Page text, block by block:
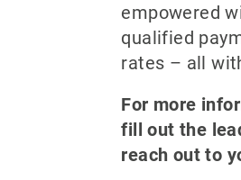
empowered
qualified
rates – all
For more
fill out the
reach out to